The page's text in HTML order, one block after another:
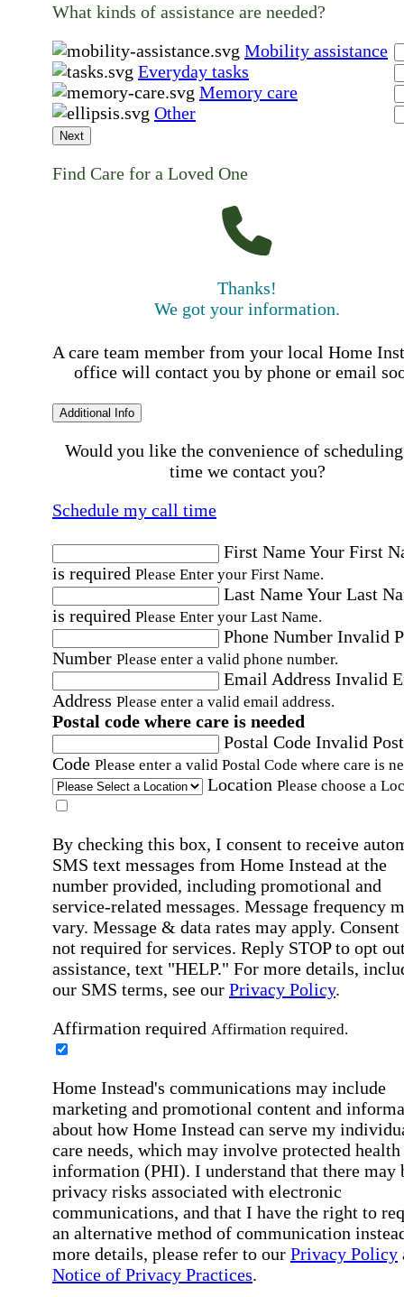
What kinds of assistance are needed?
Mobility assistance
Everyday tasks
Memory care
Other
Next
Find Care for a Loved One
Thanks!
We got your information.
A care team member from your local Home
office will contact you by phone or email
Additional Info
Would you like the convenience of
time we contact you?
Schedule my call time
First NameYour First
is required Please Enter your First Name.
Last NameYour Last
is required Please Enter your Last Name.
Phone Number Invalid
Number Please enter a valid phone number.
Email Address Invalid
Address Please enter a valid email address.
Postal code where care is needed
Postal Code Invalid
Code Please enter a valid Postal Code where care is
Location Please choose a
By checking this box, I consent to receive
SMS text messages from Home Instead at the
number provided, including promotional and
service-related messages. Message frequency
vary. Message & data rates may apply. Consent
not required for services. Reply STOP to opt
assistance, text "HELP." For more details,
our SMS terms, see our Privacy Policy.
Affirmation required Affirmation required.
Home Instead's communications may include
marketing and promotional content and
about how Home Instead can serve my
care needs, which may involve protected health
information (PHI). I understand that there may
privacy risks associated with electronic
communications, and that I have the right to
an alternative method of communication
more details, please refer to our Privacy Policy
Notice of Privacy Practices.